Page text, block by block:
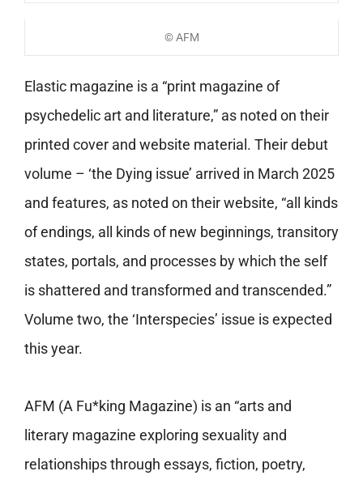
© AFM
Elastic magazine is a “print magazine of
psychedelic art and literature,” as noted on their
printed cover and website material. Their debut
volume – ‘the Dying issue’ arrived in March 2025
and features, as noted on their website, “all kinds
of endings, all kinds of new beginnings, transitory
states, portals, and processes by which the self
is shattered and transformed and transcended.”
Volume two, the ‘Interspecies’ issue is expected
this year.
AFM (A Fu*king Magazine) is an “arts and
literary magazine exploring sexuality and
relationships through essays, fiction, poetry,